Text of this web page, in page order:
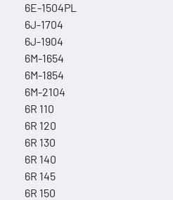
6E-1504PL
6J-1704
6J-1904
6M-1654
6M-1854
6M-2104
6R 110
6R 120
6R 130
6R 140
6R 145
6R 150